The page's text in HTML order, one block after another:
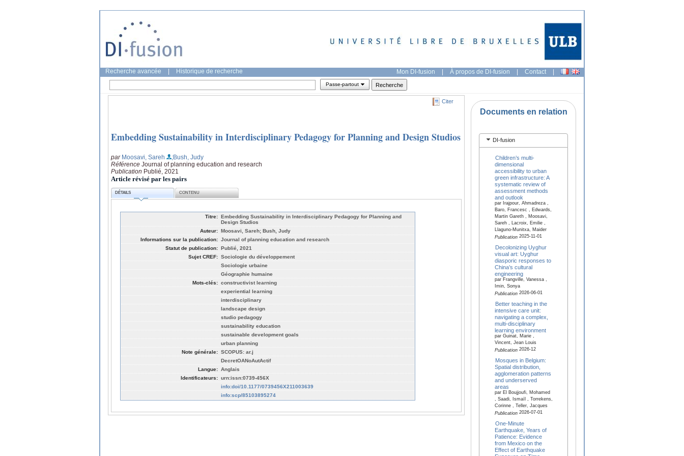
Recherche avancée Historique de recherche Mon DI-fusion | À propos de DI-fusion | Contact |
Passe-partout
Citer
Embedding Sustainability in Interdisciplinary Pedagogy for Planning and Design Studios
par Moosavi, Sareh
;Bush, Judy
Référence Journal of planning education and research
Publication Publié, 2021
Article révisé par les pairs
DÉTAILS CONTENU
Titre: Embedding Sustainability in Interdisciplinary Pedagogy for Planning and
Design Studios
Auteur: Moosavi, Sareh; Bush, Judy
Informations sur la publication: Journal of planning education and research
Statut de publication: Publié, 2021
Sujet CREF: Sociologie du développement
Sociologie urbaine
Géographie humaine
Mots-clés: constructivist learning
experiential learning
interdisciplinary
landscape design
studio pedagogy
sustainability education
sustainable development goals
urban planning
Note générale: SCOPUS: ar.j
DecretOANoAutActif
Langue: Anglais
Identificateurs: urn:issn:0739-456X
info:doi/10.1177/0739456X211003639
info:scp/85103895274
Documents en relation
DI-fusion
Children’s multi-
dimensional
accessibility to urban
green infrastructure: A
systematic review of
assessment methods
and outlook
par Irajpour, Ahmadreza ,
Baro, Francesc , Edwards,
Martin Gareth , Moosavi,
Sareh , Lacroix, Emilie ,
Llaguno-Munitxa, Maider
Publication2025-11-01
Decolonizing Uyghur
visual art: Uyghur
diasporic responses to
China’s cultural
engineering
par Frangville, Vanessa ,
Imin, Sonya
Publication2026-06-01
Better teaching in the
intensive care unit:
navigating a complex,
multi-disciplinary
learning environment
par Guinat, Marie ,
Vincent, Jean Louis
Publication2026-12
Mosques in Belgium:
Spatial distribution,
agglomeration patterns
and underserved
areas
par El Boujjoufi, Mohamed
, Saadi, Ismaïl , Torrekens,
Corinne , Teller, Jacques
Publication2026-07-01
One-Minute
Earthquake, Years of
Patience: Evidence
from Mexico on the
Effect of Earthquake